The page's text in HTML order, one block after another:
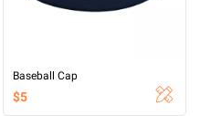
Baseball Cap
$5